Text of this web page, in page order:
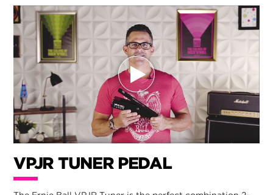
VPJR TUNER PEDAL